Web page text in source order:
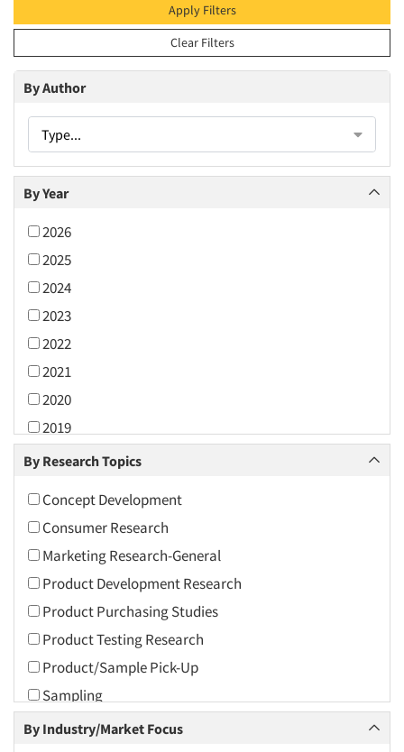
Apply Filters
Clear Filters
By Author
Type...
By Year
2026
2025
2024
2023
2022
2021
2020
2019
2018
2016
2015
2014
2013
2012
2011
2010
2009
2008
By Research Topics
Concept Development
Consumer Research
Marketing Research-General
Product Development Research
Product Purchasing Studies
Product Testing Research
Product/Sample Pick-Up
Sampling
Sensory Research
By Industry/Market Focus